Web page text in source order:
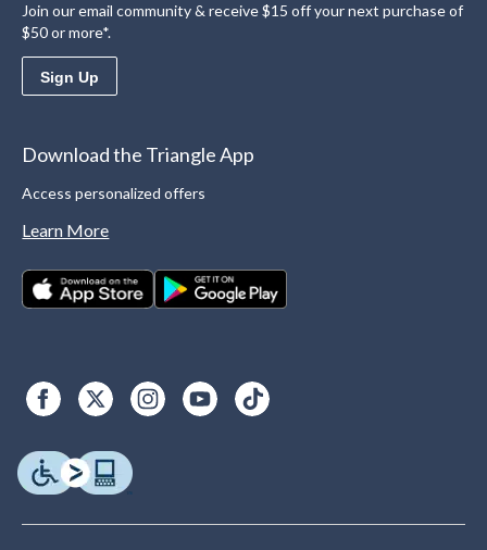
Join our email community & receive $15 off your next purchase of
$50 or more*.
Sign Up
Download the Triangle App
Access personalized offers
Learn More